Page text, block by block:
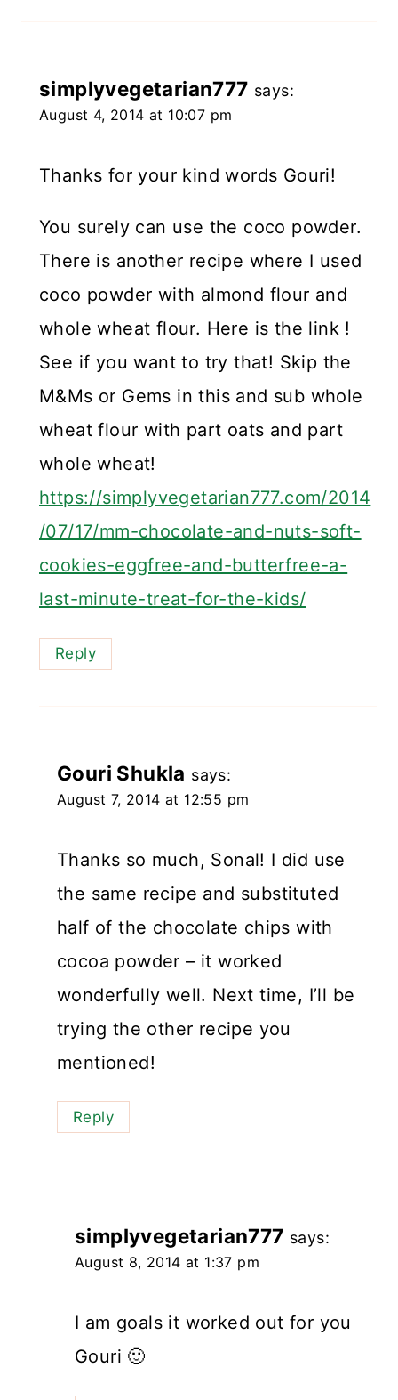
simplyvegetarian777 says:
August 4, 2014 at 10:07 pm
Thanks for your kind words Gouri!
You surely can use the coco powder.
There is another recipe where I used
coco powder with almond flour and
whole wheat flour. Here is the link !
See if you want to try that! Skip the
M&Ms or Gems in this and sub whole
wheat flour with part oats and part
whole wheat!
https://simplyvegetarian777.com/2014
/07/17/mm-chocolate-and-nuts-soft-
cookies-eggfree-and-butterfree-a-
last-minute-treat-for-the-kids/
Reply
Gouri Shukla says:
August 7, 2014 at 12:55 pm
Thanks so much, Sonal! I did use
the same recipe and substituted
half of the chocolate chips with
cocoa powder – it worked
wonderfully well. Next time, I’ll be
trying the other recipe you
mentioned!
Reply
simplyvegetarian777 says:
August 8, 2014 at 1:37 pm
I am goals it worked out for you
Gouri 🙂